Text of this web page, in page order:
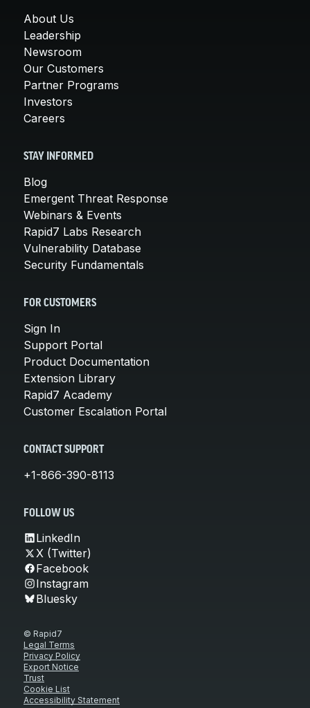
About Us
Leadership
Newsroom
Our Customers
Partner Programs
Investors
Careers
STAY INFORMED
Blog
Emergent Threat Response
Webinars & Events
Rapid7 Labs Research
Vulnerability Database
Security Fundamentals
FOR CUSTOMERS
Sign In
Support Portal
Product Documentation
Extension Library
Rapid7 Academy
Customer Escalation Portal
CONTACT SUPPORT
+1-866-390-8113
FOLLOW US
LinkedIn
X (Twitter)
Facebook
Instagram
Bluesky
© Rapid7
Legal Terms
Privacy Policy
Export Notice
Trust
Cookie List
Accessibility Statement